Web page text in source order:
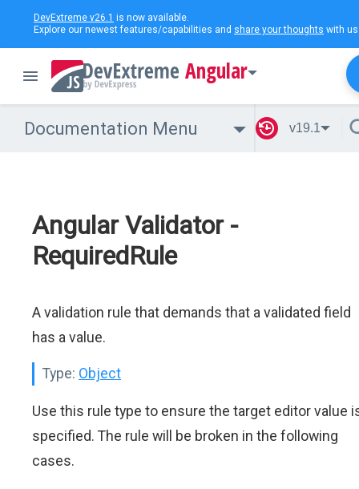
DevExtreme v26.1 is now available.
Explore our newest features/capabilities and share your thoughts with
Angular
Documentation Menu v19.1
Angular Validator -
RequiredRule
A validation rule that demands that a validated field
has a value.
Type: Object
Use this rule type to ensure the target editor value
specified. The rule will be broken in the following
cases.